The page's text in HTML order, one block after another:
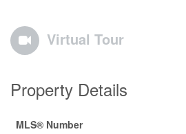
Virtual Tour
Property Details
MLS® Number